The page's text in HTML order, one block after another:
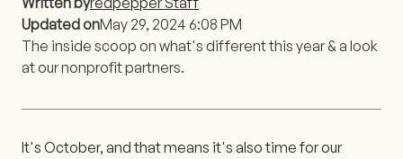
Updated onMay 29, 2024 6:08 PM
The inside scoop on what's different this year & a look
at our nonprofit partners.
It's October, and that means it's also time for our